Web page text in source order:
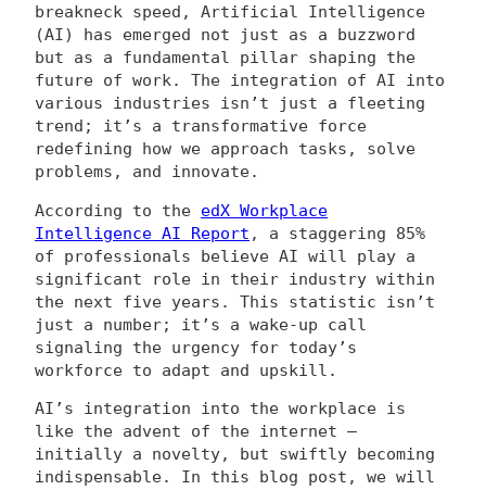
breakneck speed, Artificial Intelligence
(AI) has emerged not just as a buzzword
but as a fundamental pillar shaping the
future of work. The integration of AI into
various industries isn’t just a fleeting
trend; it’s a transformative force
redefining how we approach tasks, solve
problems, and innovate.
According to the edX Workplace
Intelligence AI Report , a staggering 85%
of professionals believe AI will play a
significant role in their industry within
the next five years. This statistic isn’t
just a number; it’s a wake-up call
signaling the urgency for today’s
workforce to adapt and upskill.
AI’s integration into the workplace is
like the advent of the internet –
initially a novelty, but swiftly becoming
indispensable. In this blog post, we will